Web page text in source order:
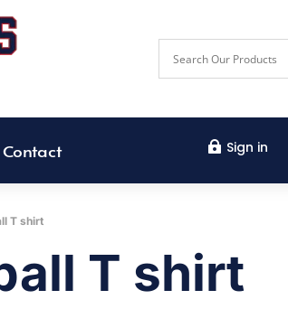
Contact  Sign in
T shirt
T shirt